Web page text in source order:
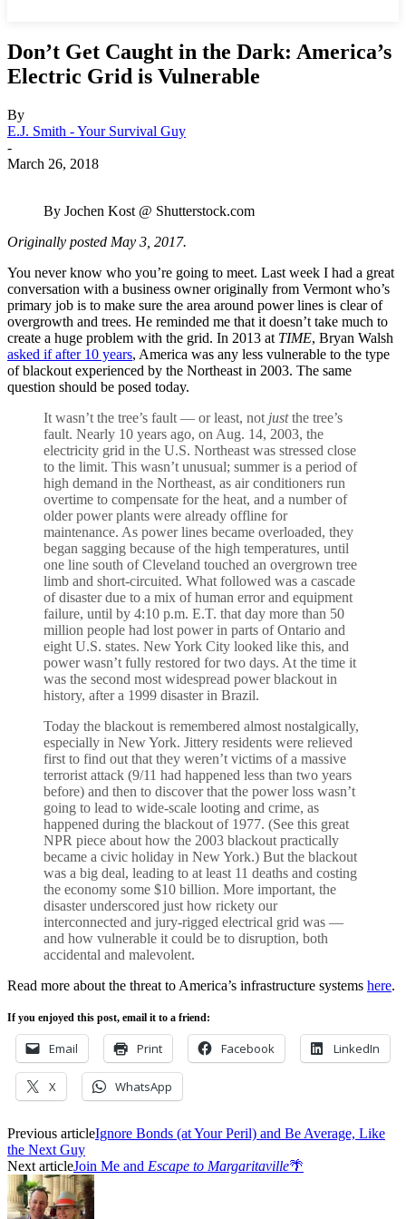
Don’t Get Caught in the Dark: America’s
Electric Grid is Vulnerable
By
E.J. Smith - Your Survival Guy
-
March 26, 2018
By Jochen Kost @ Shutterstock.com
Originally posted May 3, 2017.
You never know who you’re going to meet. Last week I had a great
conversation with a business owner originally from Vermont who’s
primary job is to make sure the area around power lines is clear of
overgrowth and trees. He reminded me that it doesn’t take much to
create a huge problem with the grid. In 2013 at TIME, Bryan Walsh
asked if after 10 years, America was any less vulnerable to the type
of blackout experienced by the Northeast in 2003. The same
question should be posed today.
It wasn’t the tree’s fault — or least, not justthe tree’s
fault. Nearly 10 years ago, on Aug. 14, 2003, the
electricity grid in the U.S. Northeast was stressed close
to the limit. This wasn’t unusual; summer is a period of
high demand in the Northeast, as air conditioners run
overtime to compensate for the heat, and a number of
older power plants were already offline for
maintenance. As power lines became overloaded, they
began sagging because of the high temperatures, until
one line south of Cleveland touched an overgrown tree
limb and short-circuited. What followed was a cascade
of disaster due to a mix of human error and equipment
failure, until by 4:10 p.m. E.T. that day more than 50
million people had lost power in parts of Ontario and
eight U.S. states. New York City looked like this, and
power wasn’t fully restored for two days. At the time it
was the second most widespread power blackout in
history, after a 1999 disaster in Brazil.
Today the blackout is remembered almost nostalgically,
especially in New York. Jittery residents were relieved
first to find out that they weren’t victims of a massive
terrorist attack (9/11 had happened less than two years
before) and then to discover that the power loss wasn’t
going to lead to wide-scale looting and crime, as
happened during the blackout of 1977. (See this great
NPR piece about how the 2003 blackout practically
became a civic holiday in New York.) But the blackout
was a big deal, leading to at least 11 deaths and costing
the economy some $10 billion. More important, the
disaster underscored just how rickety our
interconnected and jury-rigged electrical grid was —
and how vulnerable it could be to disruption, both
accidental and malevolent.
Read more about the threat to America’s infrastructure systems here.
If you enjoyed this post, email it to a friend:
Email Print Facebook LinkedIn
X WhatsApp
Previous articleIgnore Bonds (at Your Peril) and Be Average, Like
the Next Guy
Next articleJoin Me and Escape to Margaritaville🌴